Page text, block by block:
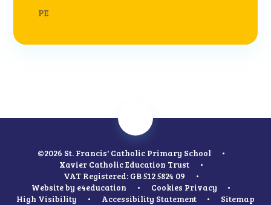
PE
©2026 St. Francis' Catholic Primary School
•
Xavier Catholic Education Trust
•
VAT Registered: GB 512 5824 09
•
Website by e4education • Cookies Privacy
•
High Visibility
• Accessibility Statement • Sitemap